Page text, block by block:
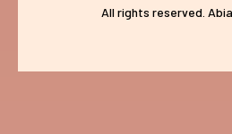
All rights reserved.